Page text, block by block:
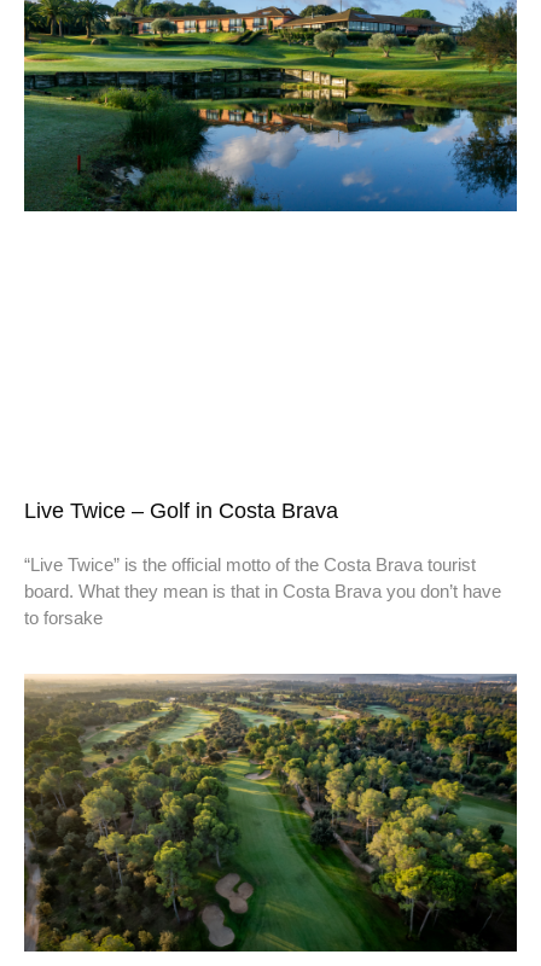
Live Twice – Golf in Costa Brava
“Live Twice” is the official motto of the Costa Brava tourist
board. What they mean is that in Costa Brava you don’t have
to forsake